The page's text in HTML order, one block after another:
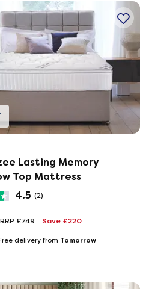
Lasting Memory
Top Mattress
4.5 (2)
RRP £749 Save £220
delivery from Tomorrow